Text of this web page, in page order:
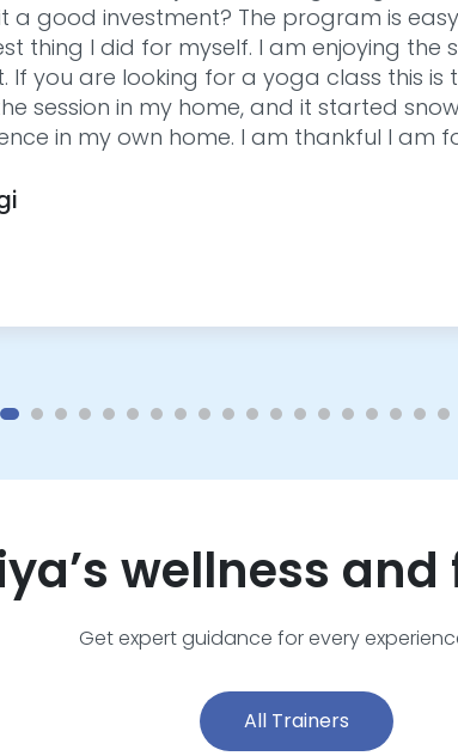
a good investment? The program is
thing I did for myself. I am enjoying the
If you are looking for a yoga class this is
session in my home, and it started
in my own home. I am thankful I am
wellness
Get expert guidance for every
All Trainers